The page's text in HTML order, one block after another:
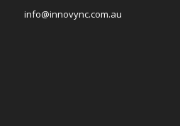
info@innovync.com.au